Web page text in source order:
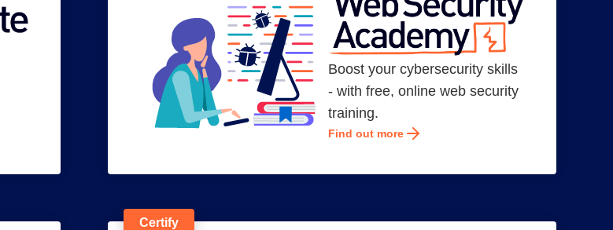
Boost your cybersecurity skills
- with free, online web security
training.
Find out more
Certify